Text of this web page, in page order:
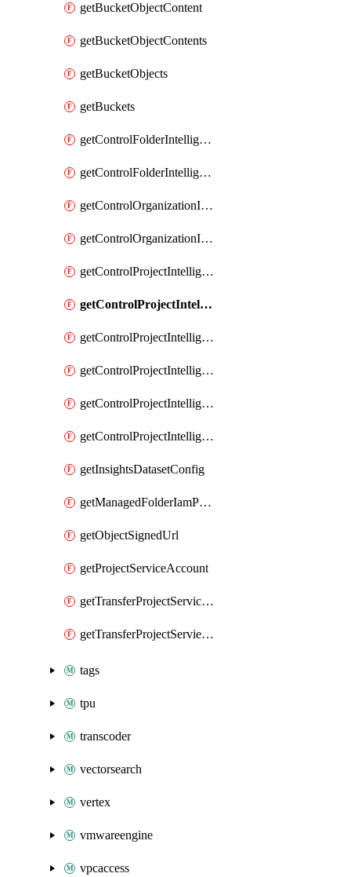
getBucketObjectContent
getBucketObjectContents
getBucketObjects
getBuckets
getControlFolderIntelligenceConfig
getControlFolderIntelligenceFindingsSummary
getControlOrganizationIntelligenceConfig
getControlOrganizationIntelligenceFindingsSummary
getControlProjectIntelligenceConfig
getControlProjectIntelligenceFinding
getControlProjectIntelligenceFindingRevision
getControlProjectIntelligenceFindingRevisions
getControlProjectIntelligenceFindings
getControlProjectIntelligenceFindingsSummary
getInsightsDatasetConfig
getManagedFolderIamPolicy
getObjectSignedUrl
getProjectServiceAccount
getTransferProjectServiceAccount
getTransferProjectServieAccount
tags
tpu
transcoder
vectorsearch
vertex
vmwareengine
vpcaccess